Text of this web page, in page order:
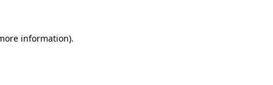
information).